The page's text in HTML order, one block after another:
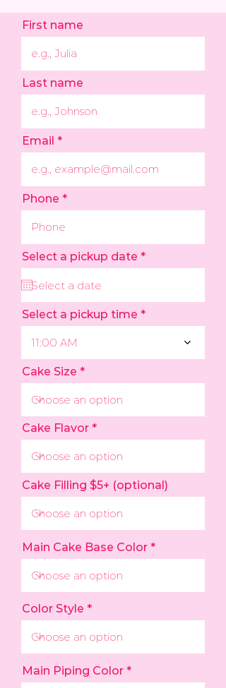
First name
Last name
Email
Phone
Select a pickup date *r
e
i
r
e
Select a pickup time
11:00 AM
Cake Size
Cake Flavor
Cake Filling $5+ (optional)
Main Cake Base Color
Color Style
Main Piping Color